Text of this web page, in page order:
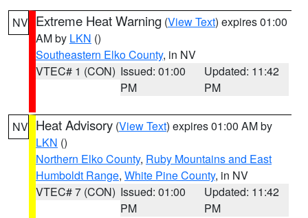
NV Extreme Heat Warning (View Text) expires 01:00
AM by LKN ()
Southeastern Elko County, in NV
VTEC# 1 (CON) Issued: 01:00
PM
Updated: 11:42
PM
NV Heat Advisory (View Text) expires 01:00 AM by
LKN ()
Northern Elko County, Ruby Mountains and East
Humboldt Range, White Pine County, in NV
VTEC# 7 (CON) Issued: 01:00
PM
Updated: 11:42
PM